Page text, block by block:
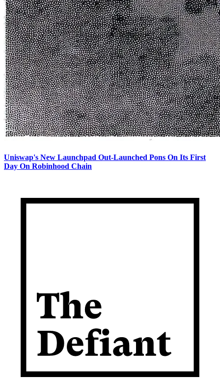
Uniswap's New Launchpad Out-Launched Pons On Its First
Day On Robinhood Chain